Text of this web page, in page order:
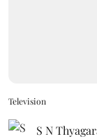
Television
S N